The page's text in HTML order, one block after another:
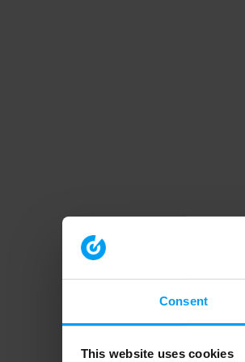
Consent
This website uses cookies